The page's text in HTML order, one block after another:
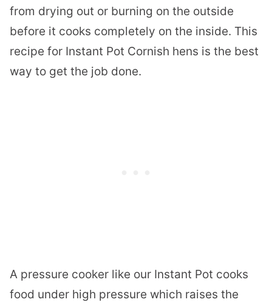
from drying out or burning on the outside
before it cooks completely on the inside. This
recipe for Instant Pot Cornish hens is the best
way to get the job done.
A pressure cooker like our Instant Pot cooks
food under high pressure which raises the